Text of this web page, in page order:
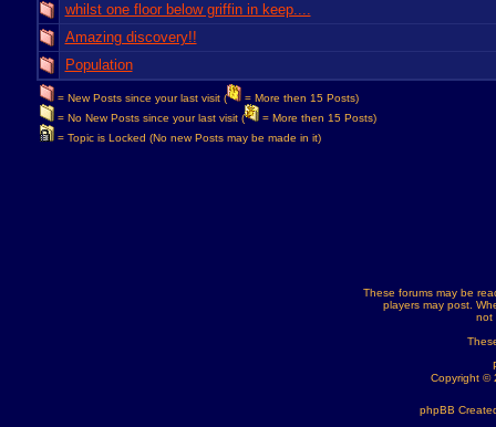
whilst one floor below griffin in keep....
Amazing discovery!!
Population
= New Posts since your last visit (
= More then 15 Posts)
= No New Posts since your last visit (
= More then 15 Posts)
= Topic is Locked (No new Posts may be made in it)
These forums may be
players may post.
not
Copyright ©
phpBB